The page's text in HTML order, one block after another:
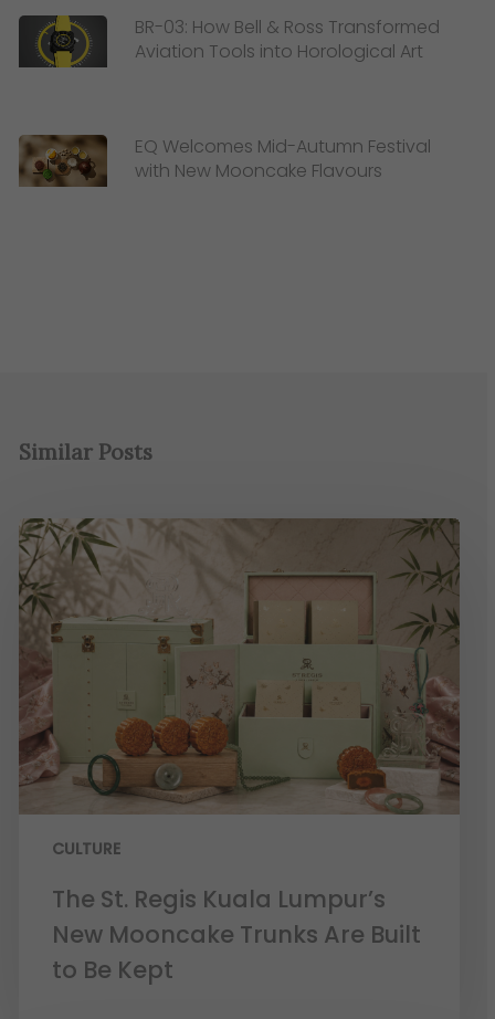
BR-03: How Bell & Ross Transformed
Aviation Tools into Horological Art
EQ Welcomes Mid-Autumn Festival
with New Mooncake Flavours
Similar Posts
CULTURE
The St. Regis Kuala Lumpur’s
New Mooncake Trunks Are Built
to Be Kept